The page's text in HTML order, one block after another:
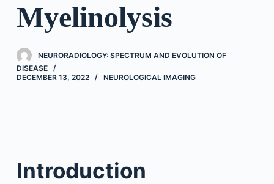
o
n
e
n
Myelinolysis
NEURORADIOLOGY: SPECTRUM AND EVOLUTION OF
DISEASE
DECEMBER 13, 2022
NEUROLOGICAL IMAGING
Introduction